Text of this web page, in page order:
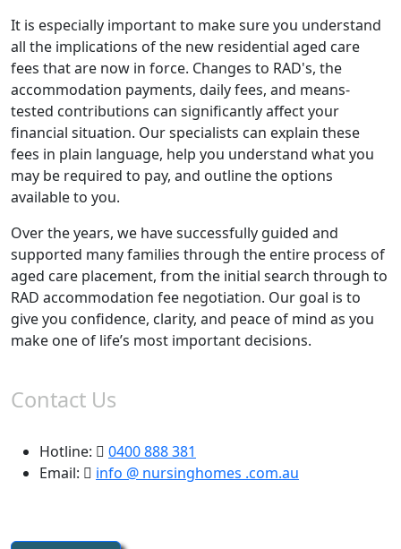
It is especially important to make sure you understand
all the implications of the new residential aged care
fees that are now in force. Changes to RAD's, the
accommodation payments, daily fees, and means-
tested contributions can significantly affect your
financial situation. Our specialists can explain these
fees in plain language, help you understand what you
may be required to pay, and outline the options
available to you.
Over the years, we have successfully guided and
supported many families through the entire process of
aged care placement, from the initial search through to
RAD accommodation fee negotiation. Our goal is to
give you confidence, clarity, and peace of mind as you
make one of life’s most important decisions.
Contact Us
Hotline:
0400 888 381
Email:
info @ nursinghomes .com.au